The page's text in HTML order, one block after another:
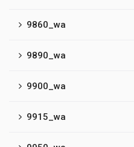
9860_wa
9890_wa
9900_wa
9915_wa